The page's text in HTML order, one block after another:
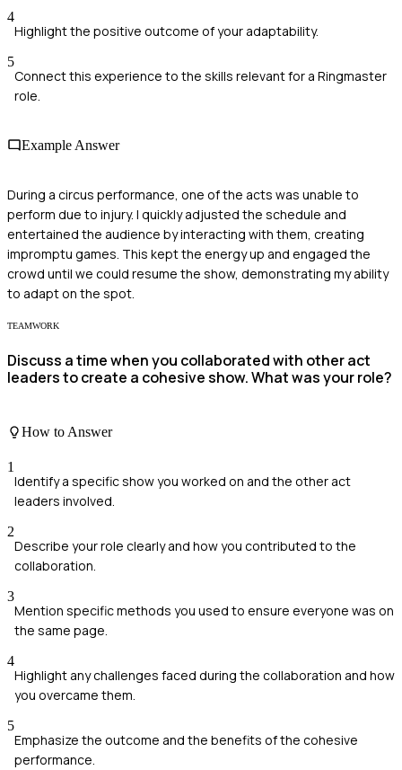
4
Highlight the positive outcome of your adaptability.
5
Connect this experience to the skills relevant for a Ringmaster
role.
Example Answer
During a circus performance, one of the acts was unable to
perform due to injury. I quickly adjusted the schedule and
entertained the audience by interacting with them, creating
impromptu games. This kept the energy up and engaged the
crowd until we could resume the show, demonstrating my ability
to adapt on the spot.
TEAMWORK
Discuss a time when you collaborated with other act
leaders to create a cohesive show. What was your role?
How to Answer
1
Identify a specific show you worked on and the other act
leaders involved.
2
Describe your role clearly and how you contributed to the
collaboration.
3
Mention specific methods you used to ensure everyone was on
the same page.
4
Highlight any challenges faced during the collaboration and how
you overcame them.
5
Emphasize the outcome and the benefits of the cohesive
performance.